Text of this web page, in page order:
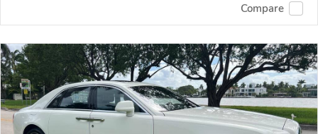
Compare